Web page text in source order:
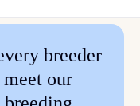
breeder
our